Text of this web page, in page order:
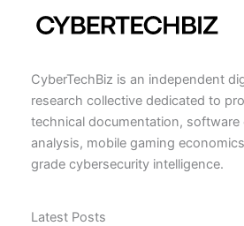
CyberTechBiz is an independent
research collective dedicated to
technical documentation, software
analysis, mobile gaming
grade cybersecurity intelligence.
Latest Posts